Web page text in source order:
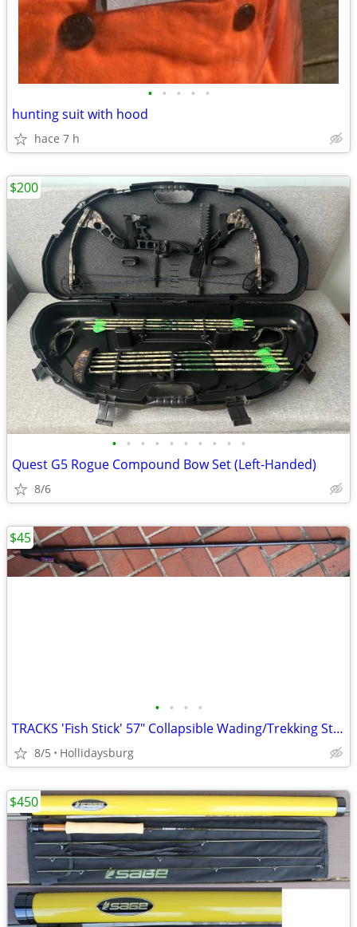
• • • • •
hunting suit with hood
hace 7 h
• • • • • • • • • •
Quest G5 Rogue Compound Bow Set (Left-Handed)
8/6
$200
• • • •
TRACKS 'Fish Stick' 57" Collapsible Wading/Trekking Staff
8/5 Hollidaysburg
$45
$450